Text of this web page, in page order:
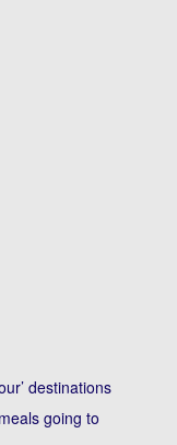
destinations
going to